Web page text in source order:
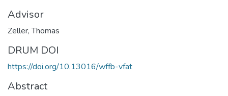
Advisor
Zeller, Thomas
DRUM DOI
https://doi.org/10.13016/wffb-vfat
Abstract